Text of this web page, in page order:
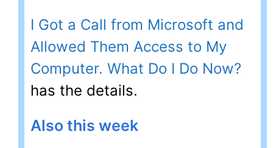
I Got a Call from Microsoft and
Allowed Them Access to My
Computer. What Do I Do Now?
has the details.
Also this week